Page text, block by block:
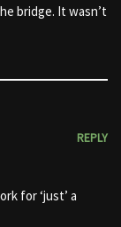
bridge. It wasn’t
REPLY
for ‘just’ a